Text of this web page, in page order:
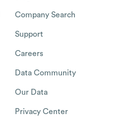
Company Search
Support
Careers
Data Community
Our Data
Privacy Center